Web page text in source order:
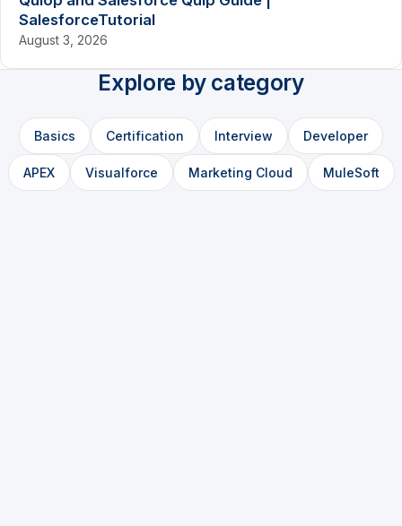
SalesforceTutorial
August 3, 2026
Explore by category
Basics Certification Interview Developer
APEX Visualforce Marketing Cloud MuleSoft